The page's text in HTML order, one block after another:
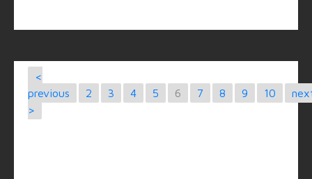
<
previous
2 3 4 5 6 7 8 9 10
>